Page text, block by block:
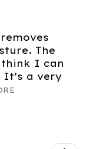
The
I can
a very